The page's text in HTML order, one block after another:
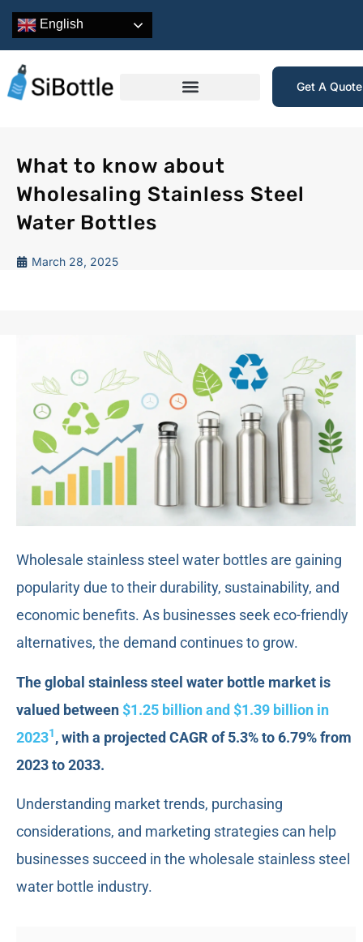
English
Get A
What to know about
Wholesaling Stainless Steel
Water Bottles
March 28, 2025
Wholesale stainless steel water bottles are gaining
popularity due to their durability, sustainability, and
economic benefits. As businesses seek eco-friendly
alternatives, the demand continues to grow.
The global stainless steel water bottle market is
valued between$1.25 billion and $1.39 billion in
20231, with a projected CAGR of 5.3% to 6.79% from
2023 to 2033.
Understanding market trends, purchasing
considerations, and marketing strategies can help
businesses succeed in the wholesale stainless steel
water bottle industry.